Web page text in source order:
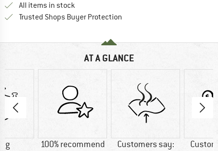
All items in stock
Trusted Shops Buyer Protection
AT A GLANCE
g 100% recommend
Customers say: